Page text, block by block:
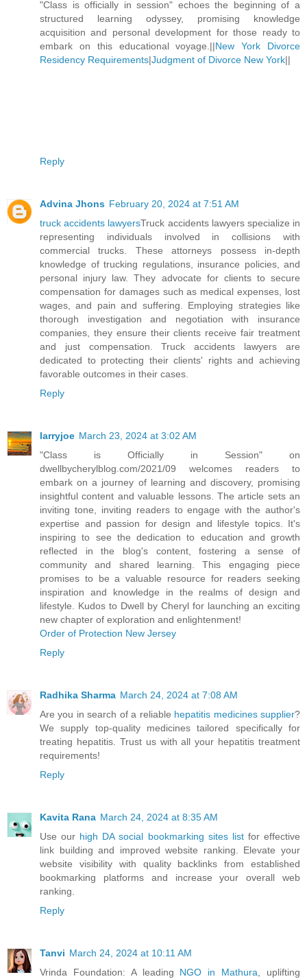
"Class is officially in session" echoes the beginning of a
structured learning odyssey, promising knowledge
acquisition and personal development for those ready to
embark on this educational voyage.||New York Divorce
Residency Requirements|Judgment of Divorce New York||
Reply
Advina Jhons February 20, 2024 at 7:51 AM
truck accidents lawyersTruck accidents lawyers specialize in
representing individuals involved in collisions with
commercial trucks. These attorneys possess in-depth
knowledge of trucking regulations, insurance policies, and
personal injury law. They advocate for clients to secure
compensation for damages such as medical expenses, lost
wages, and pain and suffering. Employing strategies like
thorough investigation and negotiation with insurance
companies, they ensure their clients receive fair treatment
and just compensation. Truck accidents lawyers are
dedicated to protecting their clients' rights and achieving
favorable outcomes in their cases.
Reply
larryjoe March 23, 2024 at 3:02 AM
"Class is Officially in Session" on
dwellbycherylblog.com/2021/09 welcomes readers to
embark on a journey of learning and discovery, promising
insightful content and valuable lessons. The article sets an
inviting tone, inviting readers to engage with the author's
expertise and passion for design and lifestyle topics. It's
inspiring to see the dedication to education and growth
reflected in the blog's content, fostering a sense of
community and shared learning. This engaging piece
promises to be a valuable resource for readers seeking
inspiration and knowledge in the realms of design and
lifestyle. Kudos to Dwell by Cheryl for launching an exciting
new chapter of exploration and enlightenment!
Order of Protection New Jersey
Reply
Radhika Sharma March 24, 2024 at 7:08 AM
Are you in search of a reliable hepatitis medicines supplier?
We supply top-quality medicines tailored specifically for
treating hepatitis. Trust us with all your hepatitis treatment
requirements!
Reply
Kavita Rana March 24, 2024 at 8:35 AM
Use our high DA social bookmarking sites listfor effective
link building and improved website ranking. Elevate your
website visibility with quality backlinks from established
bookmarking platforms and increase your overall web
ranking.
Reply
Tanvi March 24, 2024 at 10:11 AM
Vrinda Foundation: A leading NGO in Mathura , uplifting